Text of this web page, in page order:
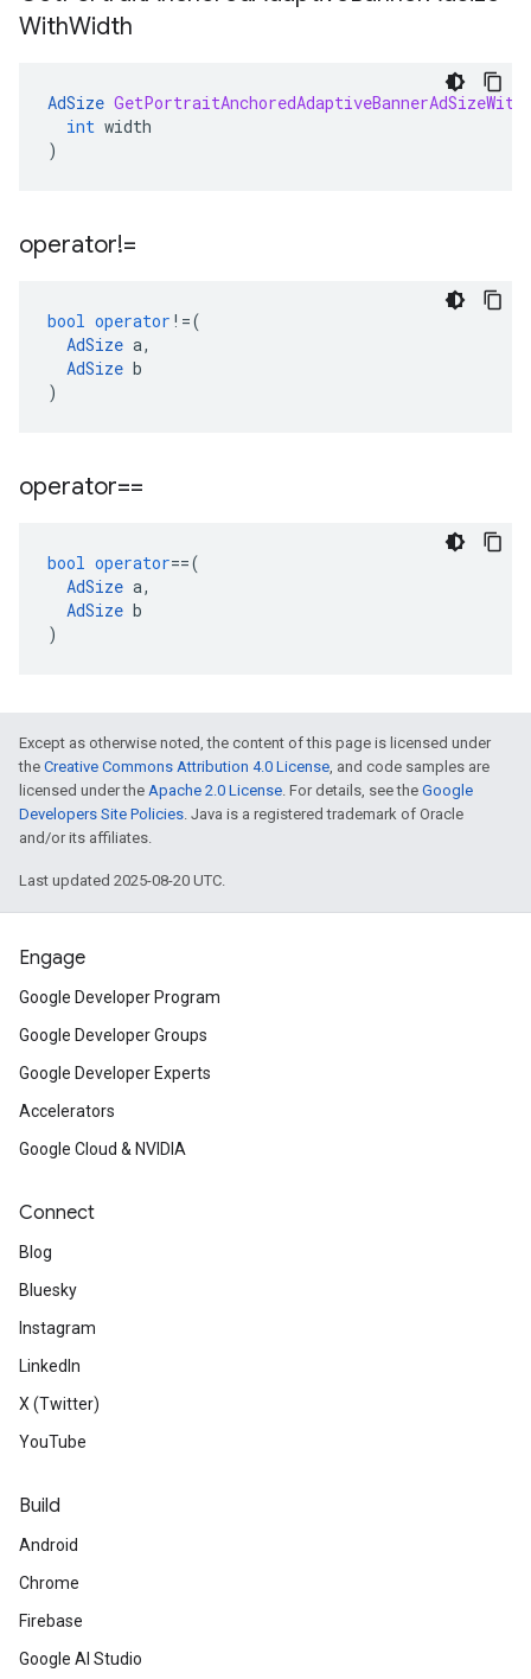
WithWidth
AdSize
int width
)
operator!=
bool operator !=(
AdSize a,
AdSize b
)
operator==
bool operator==(
AdSize a,
AdSize b
)
Except as otherwise noted, the content of this page is licensed under
the Creative Commons Attribution 4.0 License, and code samples are
licensed under the Apache 2.0 License. For details, see the Google
Developers Site Policies. Java is a registered trademark of Oracle
and/or its affiliates.
Last updated 2025-08-20 UTC.
Engage
Google Developer Program
Google Developer Groups
Google Developer Experts
Accelerators
Google Cloud & NVIDIA
Connect
Blog
Bluesky
Instagram
LinkedIn
X (Twitter)
YouTube
Build
Android
Chrome
Firebase
Google AI Studio